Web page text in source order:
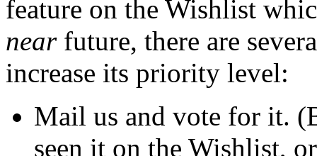
feature on the Wishlist
nearfuture, there are
increase its priority level:
Mail us and vote for it.
seen it on the Wishlist,